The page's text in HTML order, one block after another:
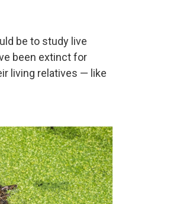
be to study live
been extinct for
living relatives — like